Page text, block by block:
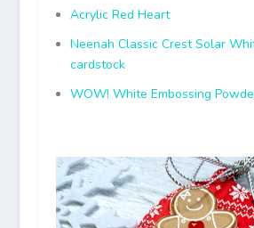
Acrylic Red Heart
Neenah Classic Crest Solar
cardstock
WOW! White Embossing